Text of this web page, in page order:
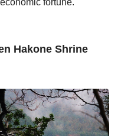
fortune.
Hakone Shrine